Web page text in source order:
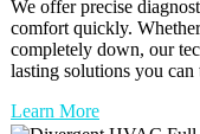
We offer precise
comfort quickly.
completely down, our
lasting solutions you can
Learn More